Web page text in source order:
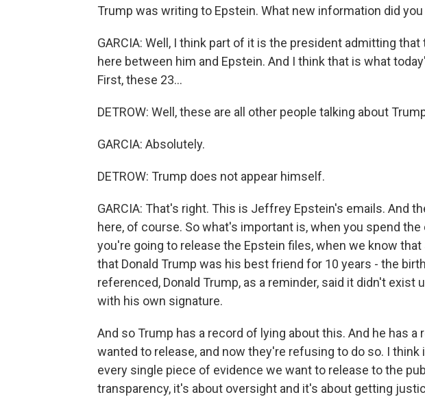
Trump was writing to Epstein. What new information did
GARCIA: Well, I think part of it is the president admitting
here between him and Epstein. And I think that is what
First, these 23...
DETROW: Well, these are all other people talking about
GARCIA: Absolutely.
DETROW: Trump does not appear himself.
GARCIA: That's right. This is Jeffrey Epstein's emails. And
here, of course. So what's important is, when you spend
you're going to release the Epstein files, when we know
that Donald Trump was his best friend for 10 years - the
referenced, Donald Trump, as a reminder, said it didn't exist
with his own signature.
And so Trump has a record of lying about this. And he has a
wanted to release, and now they're refusing to do so. I
every single piece of evidence we want to release to the
transparency, it's about oversight and it's about getting